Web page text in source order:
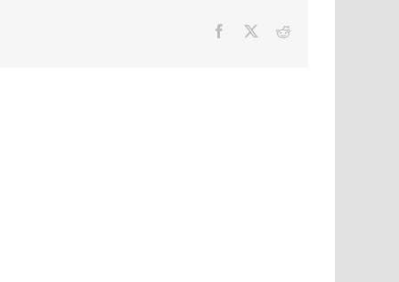
Facebook Reddit